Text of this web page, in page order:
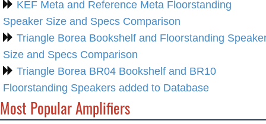
KEF Meta and Reference Meta Floorstanding
Speaker Size and Specs Comparison
Triangle Borea Bookshelf and Floorstanding
Size and Specs Comparison
Triangle Borea BR04 Bookshelf and BR10
Floorstanding Speakers added to Database
Most Popular Amplifiers